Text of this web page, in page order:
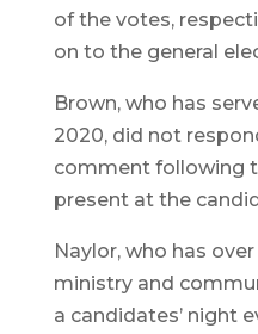
of the votes,
on to the general
Brown, who has
2020, did not
comment following
present at the
Naylor, who has
ministry and
a candidates’ night